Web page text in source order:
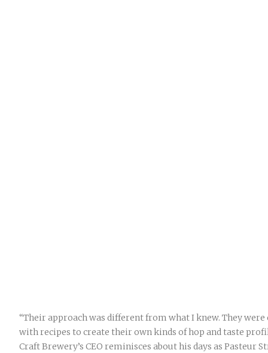
“Their approach was different from what I knew. They
with recipes to create their own kinds of hop and taste
Craft Brewery’s CEO reminisces about his days as Pasteur